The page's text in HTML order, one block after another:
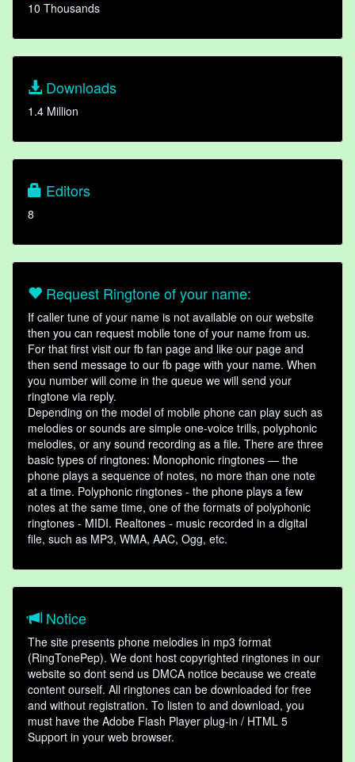
10 Thousands
Downloads
1.4 Million
Editors
8
Request Ringtone of your name:
If caller tune of your name is not available on our website
then you can request mobile tone of your name from us.
For that first visit our fb fan page and like our page and
then send message to our fb page with your name. When
you number will come in the queue we will send your
ringtone via reply.
Depending on the model of mobile phone can play such as
melodies or sounds are simple one-voice trills, polyphonic
melodies, or any sound recording as a file. There are three
basic types of ringtones: Monophonic ringtones — the
phone plays a sequence of notes, no more than one note
at a time. Polyphonic ringtones - the phone plays a few
notes at the same time, one of the formats of polyphonic
ringtones - MIDI. Realtones - music recorded in a digital
file, such as MP3, WMA, AAC, Ogg, etc.
Notice
The site presents phone melodies in mp3 format
(RingTonePep). We dont host copyrighted ringtones in our
website so dont send us DMCA notice because we create
content ourself. All ringtones can be downloaded for free
and without registration. To listen to and download, you
must have the Adobe Flash Player plug-in / HTML 5
Support in your web browser.